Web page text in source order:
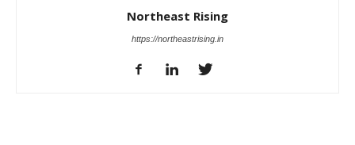
Northeast Rising
https://northeastrising.in